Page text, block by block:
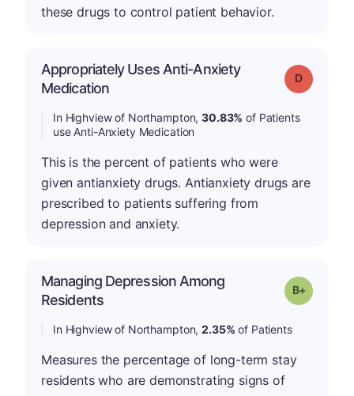
these drugs to control patient behavior.
Appropriately Uses Anti-Anxiety
Medication
Grade: D
In Highview of Northampton,30.83% of Patients
use Anti-Anxiety Medication
This is the percent of patients who were
given antianxiety drugs. Antianxiety drugs are
prescribed to patients suffering from
depression and anxiety.
Managing Depression Among
Residents
Grade: B-
In Highview of Northampton,2.35% of Patients
Measures the percentage of long-term stay
residents who are demonstrating signs of